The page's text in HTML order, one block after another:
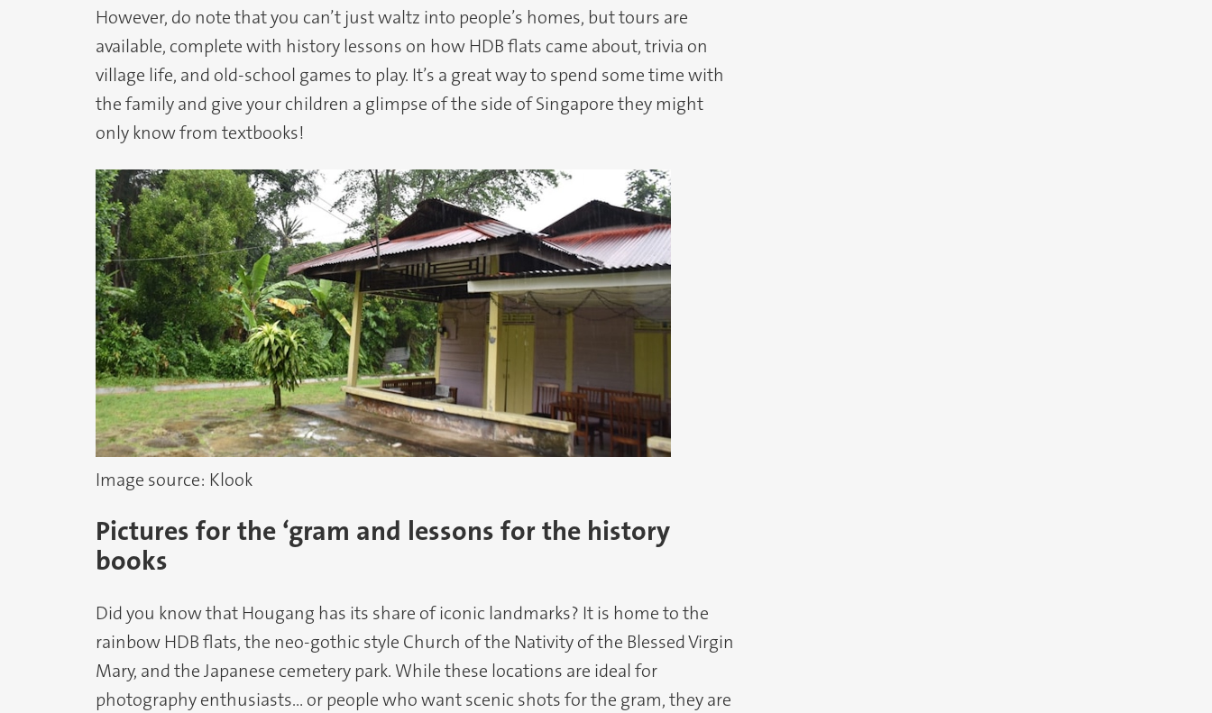
However, do note that you can’t just waltz into people’s homes, but tours are
available, complete with history lessons on how HDB flats came about, trivia on
village life, and old-school games to play. It’s a great way to spend some time with
the family and give your children a glimpse of the side of Singapore they might
only know from textbooks!
Image source: Klook
Pictures for the ‘gram and lessons for the history
books
Did you know that Hougang has its share of iconic landmarks? It is home to the
rainbow HDB flats, the neo-gothic style Church of the Nativity of the Blessed Virgin
Mary, and the Japanese cemetery park. While these locations are ideal for
photography enthusiasts… or people who want scenic shots for the gram, they are